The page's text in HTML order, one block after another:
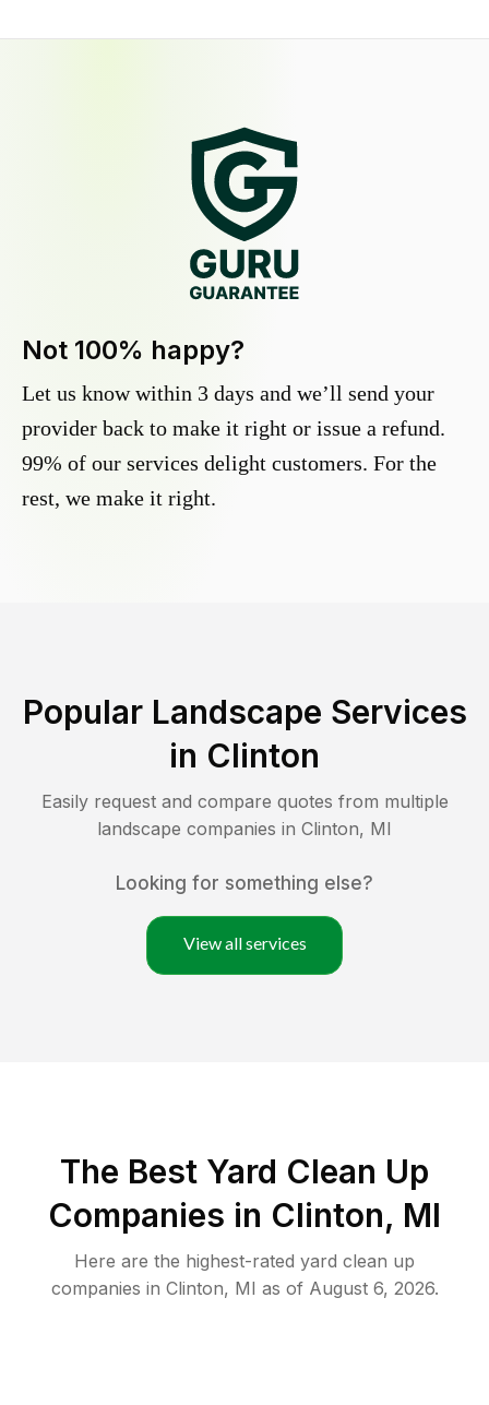
Not 100% happy?
Let us know within 3 days and we’ll send your
provider back to make it right or issue a refund.
99% of our services delight customers. For the
rest, we make it right.
Popular Landscape Services
in Clinton
Easily request and compare quotes from multiple
landscape companies in Clinton, MI
Looking for something else?
View all services
The Best Yard Clean Up
Companies in Clinton, MI
Here are the highest-rated yard clean up
companies in Clinton, MI as of August 6, 2026.